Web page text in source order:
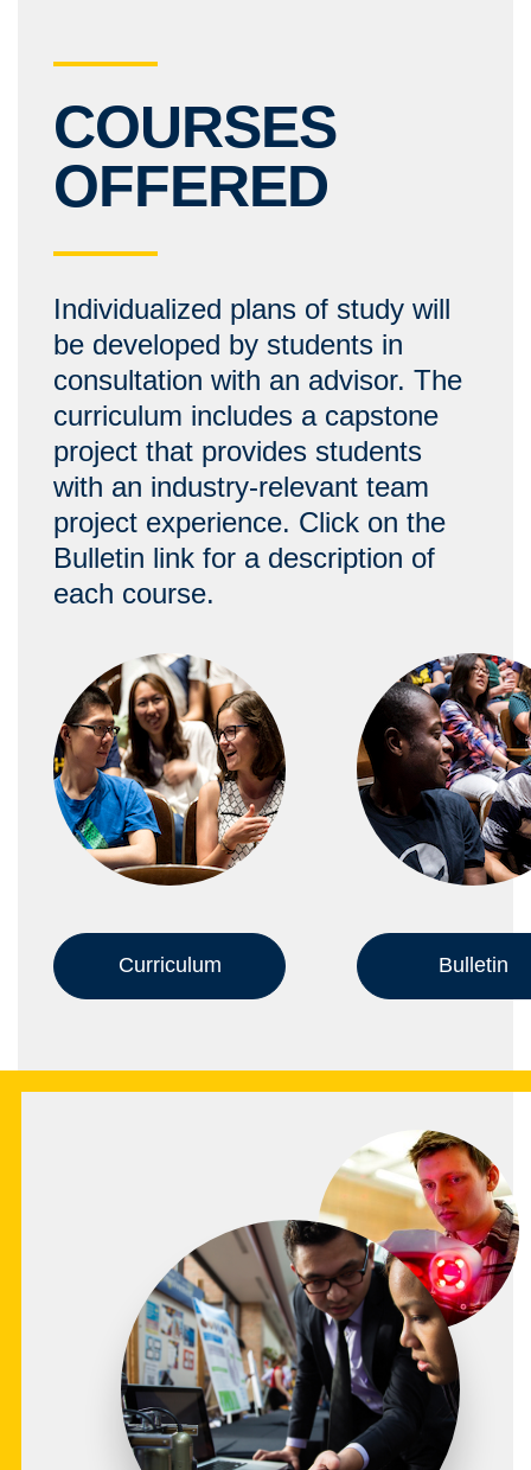
COURSES
OFFERED
Individualized plans of study will
be developed by students in
consultation with an advisor. The
curriculum includes a capstone
project that provides students
with an industry-relevant team
project experience. Click on the
Bulletin link for a description of
each course.
Curriculum Bulletin